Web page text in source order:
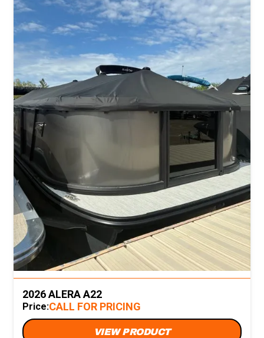
2026 ALERA A22
Price:CALL FOR PRICING
VIEW PRODUCT